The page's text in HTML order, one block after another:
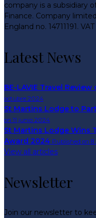
company is a subsidiary
Finance. Company
England no. 14711191.
Latest News
BE-LAVIE Travel
octubre 2024
St Martins Lodge to
on 11 junio 2024
St Martins Lodge Wins
Award 2024 Published on
View all articles
Newsletter
Join our newsletter to